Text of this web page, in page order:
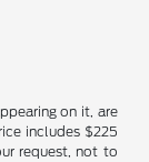
on it, are
includes $225
request, not to